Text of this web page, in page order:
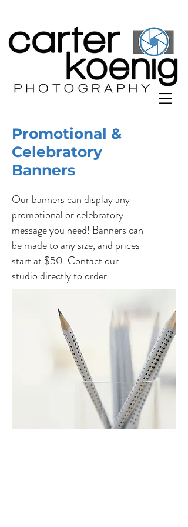
Promotional &
Celebratory
Banners
Our banners can display any
promotional or celebratory
message you need! Banners can
be made to any size, and prices
start at $50. Contact our
studio directly to order.